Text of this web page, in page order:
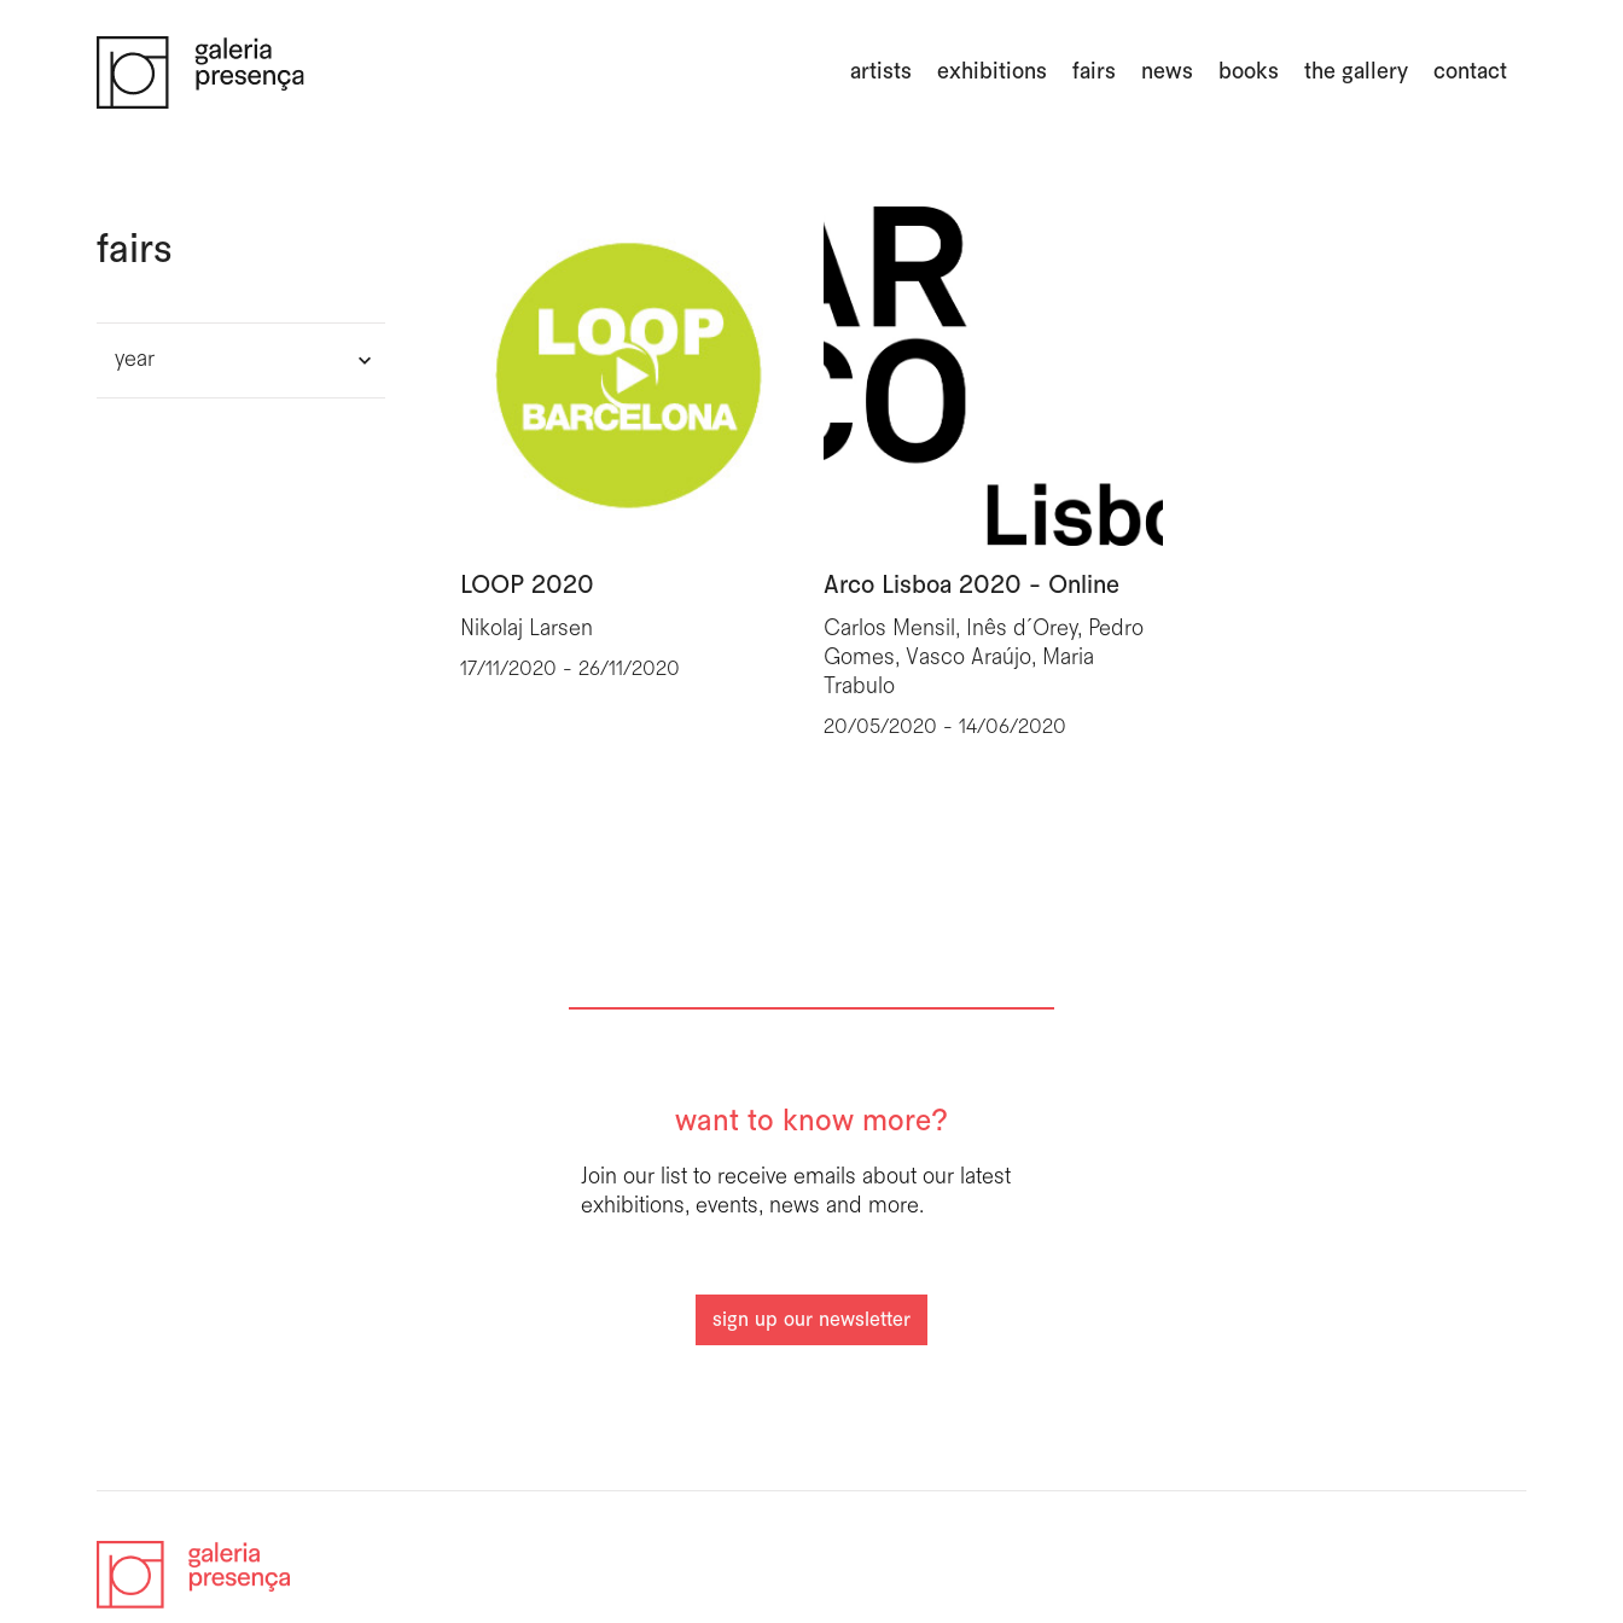
artists exhibitions fairs news books the gallery contact
fairs
year
LOOP 2020
Nikolaj Larsen
17/11/2020 - 26/11/2020
Arco Lisboa 2020 - Online
Carlos Mensil, Inês d´Orey, Pedro
Gomes, Vasco Araújo, Maria
Trabulo
20/05/2020 - 14/06/2020
want to know more?
Join our list to receive emails about our latest
exhibitions, events, news and more.
sign up our newsletter